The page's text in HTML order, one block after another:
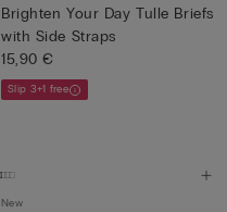
Brighten Your Day Tulle Briefs
with Side Straps
15,90 €
Slip 3+1 free
New